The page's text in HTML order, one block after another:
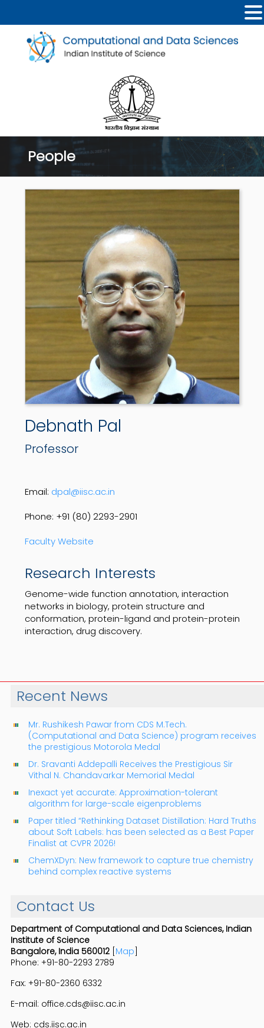
People
Debnath Pal
Professor
Email: dpal@iisc.ac.in
Phone: +91 (80) 2293-2901
Faculty Website
Research Interests
Genome-wide function annotation, interaction
networks in biology, protein structure and
conformation, protein-ligand and protein-protein
interaction, drug discovery.
Recent News
Mr. Rushikesh Pawar from CDS M.Tech.
(Computational and Data Science) program receives
the prestigious Motorola Medal
Dr. Sravanti Addepalli Receives the Prestigious Sir
Vithal N. Chandavarkar Memorial Medal
Inexact yet accurate: Approximation-tolerant
algorithm for large-scale eigenproblems
Paper titled “Rethinking Dataset Distillation: Hard Truths
about Soft Labels: has been selected as a Best Paper
Finalist at CVPR 2026!
ChemXDyn: New framework to capture true chemistry
behind complex reactive systems
Contact Us
Department of Computational and Data Sciences, Indian
Institute of Science
Bangalore, India 560012[Map]
Phone: +91-80-2293 2789
Fax: +91-80-2360 6332
E-mail: office.cds@iisc.ac.in
Web: cds.iisc.ac.in